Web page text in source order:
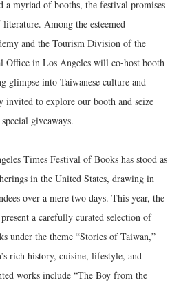
a myriad of booths, the festival promises
Among the esteemed
and the Tourism Division of the
Office in Los Angeles will co-host booth
glimpse into Taiwanese culture and
to explore our booth and seize
giveaways.
Times Festival of Books has stood as
in the United States, drawing in
over a mere two days. This year, the
a carefully curated selection of
under the theme “Stories of Taiwan,”
rich history, cuisine, lifestyle, and
works include “The Boy from the